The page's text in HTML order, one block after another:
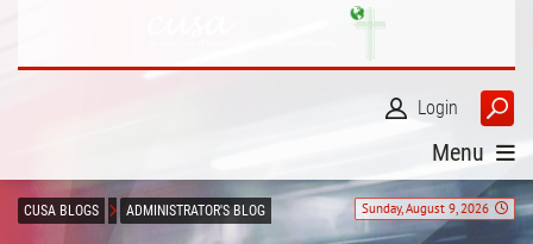
Login
Menu
Sunday, August 9, 2026
CUSA BLOGS ADMINISTRATOR'S BLOG